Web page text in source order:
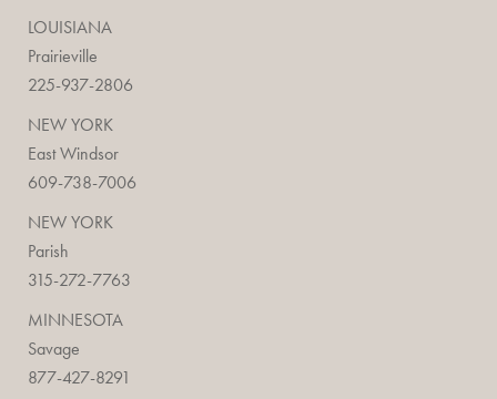
LOUISIANA
Prairieville
225-937-2806
NEW YORK
East Windsor
609-738-7006
NEW YORK
Parish
315-272-7763
MINNESOTA
Savage
877-427-8291